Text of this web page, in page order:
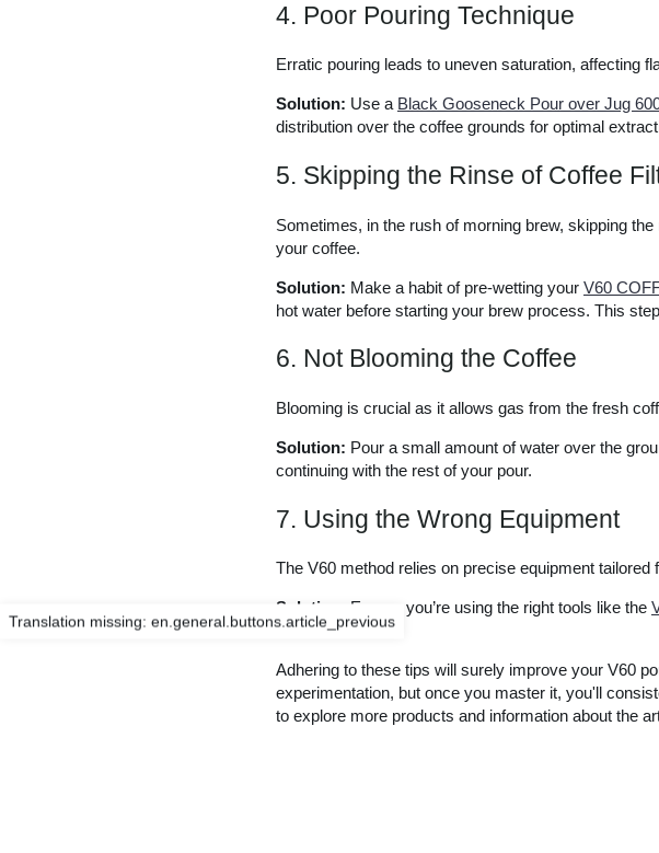
4. Poor Pouring Technique
Erratic pouring leads to uneven saturation, affecting
Solution: Use a Black Gooseneck Pour over Jug
distribution over the coffee grounds for optimal
5. Skipping the Rinse of Coffee
Sometimes, in the rush of morning brew, skipping
your coffee.
Solution: Make a habit of pre-wetting your V60
hot water before starting your brew process. This
6. Not Blooming the Coffee
Blooming is crucial as it allows gas from the fresh
Solution: Pour a small amount of water over the
continuing with the rest of your pour.
7. Using the Wrong Equipment
The V60 method relies on precise equipment tailored
Solution: Ensure you’re using the right tools like the
level.
Adhering to these tips will surely improve your V60
experimentation, but once you master it, you'll
to explore more products and information about the
Translation missing: en.general.buttons.article_previous